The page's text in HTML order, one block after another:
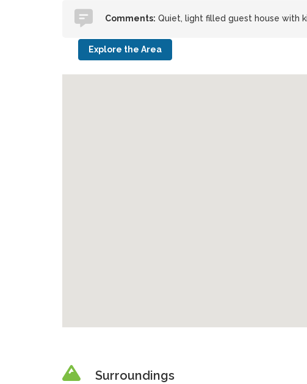
Comments: Quiet, light filled guest house with
Explore the Area
Surroundings